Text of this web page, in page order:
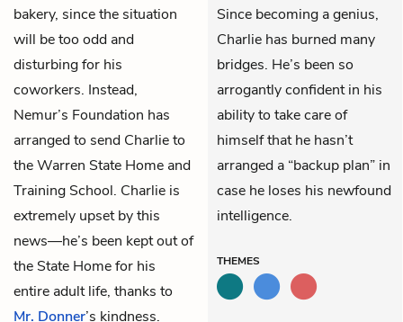
bakery, since the situation
will be too odd and
disturbing for his
coworkers. Instead,
Nemur’s Foundation has
arranged to send Charlie to
the Warren State Home and
Training School. Charlie is
extremely upset by this
news—he’s been kept out of
the State Home for his
entire adult life, thanks to
Mr. Donner’s kindness.
Since becoming a genius,
Charlie has burned many
bridges. He’s been so
arrogantly confident in his
ability to take care of
himself that he hasn’t
arranged a “backup plan” in
case he loses his newfound
intelligence.
THEMES